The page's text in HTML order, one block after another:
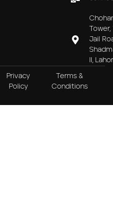
Tower,
Jail
II,
Privacy
Policy
Terms &
Conditions